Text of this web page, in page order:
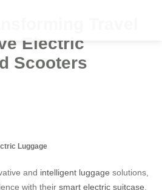
Travel
Electric
Scooters
Luggage
and intelligent luggage solutions,
with their smart electric suitcase